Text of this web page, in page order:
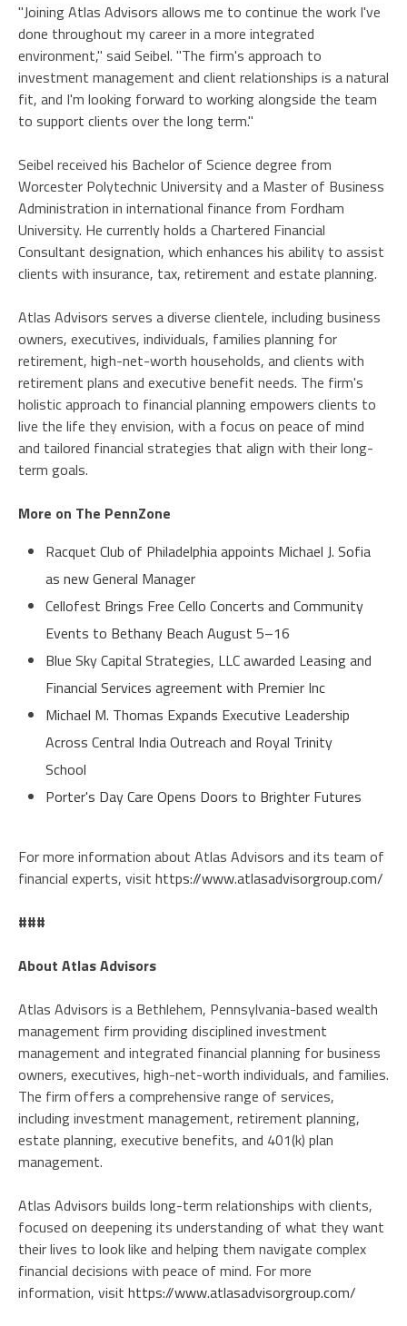
"Joining Atlas Advisors allows me to continue the work I've
done throughout my career in a more integrated
environment," said Seibel. "The firm's approach to
investment management and client relationships is a natural
fit, and I'm looking forward to working alongside the team
to support clients over the long term."
Seibel received his Bachelor of Science degree from
Worcester Polytechnic University and a Master of Business
Administration in international finance from Fordham
University. He currently holds a Chartered Financial
Consultant designation, which enhances his ability to assist
clients with insurance, tax, retirement and estate planning.
Atlas Advisors serves a diverse clientele, including business
owners, executives, individuals, families planning for
retirement, high-net-worth households, and clients with
retirement plans and executive benefit needs. The firm's
holistic approach to financial planning empowers clients to
live the life they envision, with a focus on peace of mind
and tailored financial strategies that align with their long-
term goals.
More on The PennZone
Racquet Club of Philadelphia appoints Michael J. Sofia
as new General Manager
Cellofest Brings Free Cello Concerts and Community
Events to Bethany Beach August 5–16
Blue Sky Capital Strategies, LLC awarded Leasing and
Financial Services agreement with Premier Inc
Michael M. Thomas Expands Executive Leadership
Across Central India Outreach and Royal Trinity
School
Porter's Day Care Opens Doors to Brighter Futures
For more information about Atlas Advisors and its team of
financial experts, visit https://www.atlasadvisorgroup.com/
###
About Atlas Advisors
Atlas Advisors is a Bethlehem, Pennsylvania-based wealth
management firm providing disciplined investment
management and integrated financial planning for business
owners, executives, high-net-worth individuals, and families.
The firm offers a comprehensive range of services,
including investment management, retirement planning,
estate planning, executive benefits, and 401(k) plan
management.
Atlas Advisors builds long-term relationships with clients,
focused on deepening its understanding of what they want
their lives to look like and helping them navigate complex
financial decisions with peace of mind. For more
information, visit https://www.atlasadvisorgroup.com/